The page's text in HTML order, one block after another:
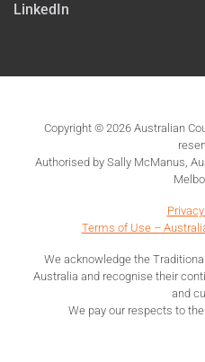
LinkedIn
Copyright © 2026 Australian
Authorised by Sally McManus,
Terms of Use –
We acknowledge the
Australia and recognise their
and
We pay our respects to